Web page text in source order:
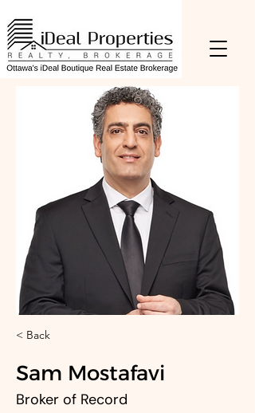
< Back
Sam Mostafavi
Broker of Record